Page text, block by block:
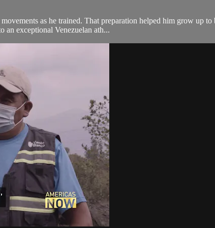
as he trained. That preparation helped him grow up to
an exceptional Venezuelan ath...